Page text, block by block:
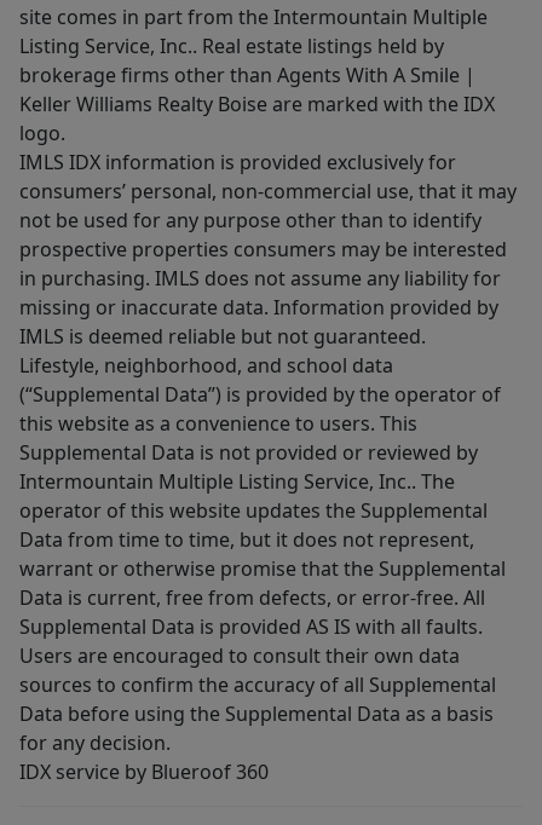
site comes in part from the Intermountain Multiple
Listing Service, Inc.. Real estate listings held by
brokerage firms other than Agents With A Smile |
Keller Williams Realty Boise are marked with the IDX
logo.
IMLS IDX information is provided exclusively for
consumers’ personal, non-commercial use, that it may
not be used for any purpose other than to identify
prospective properties consumers may be interested
in purchasing. IMLS does not assume any liability for
missing or inaccurate data. Information provided by
IMLS is deemed reliable but not guaranteed.
Lifestyle, neighborhood, and school data
(“Supplemental Data”) is provided by the operator of
this website as a convenience to users. This
Supplemental Data is not provided or reviewed by
Intermountain Multiple Listing Service, Inc.. The
operator of this website updates the Supplemental
Data from time to time, but it does not represent,
warrant or otherwise promise that the Supplemental
Data is current, free from defects, or error-free. All
Supplemental Data is provided AS IS with all faults.
Users are encouraged to consult their own data
sources to confirm the accuracy of all Supplemental
Data before using the Supplemental Data as a basis
for any decision.
IDX service by Blueroof 360